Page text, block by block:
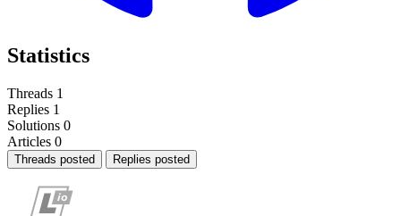
Statistics
Threads 1
Replies 1
Solutions 0
Articles 0
Threads posted Replies posted